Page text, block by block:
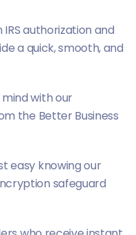
authorization and
a quick, smooth, and
with our
the Better Business
easy knowing our
safeguard